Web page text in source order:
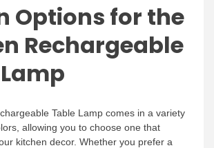
Options for the
Rechargeable
Table Lamp comes in a variety
allowing you to choose one that
kitchen decor. Whether you prefer a